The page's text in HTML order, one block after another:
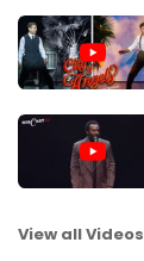
View all Videos